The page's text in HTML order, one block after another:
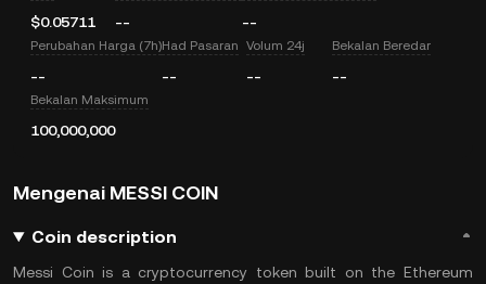
$0.05711 -- --
Perubahan Harga (7h)
--
Had Pasaran
--
Volum 24j
--
Bekalan Beredar
--
Bekalan Maksimum
100,000,000
Mengenai MESSI COIN
Coin description
Messi Coin is a cryptocurrency token built on the Ethereum